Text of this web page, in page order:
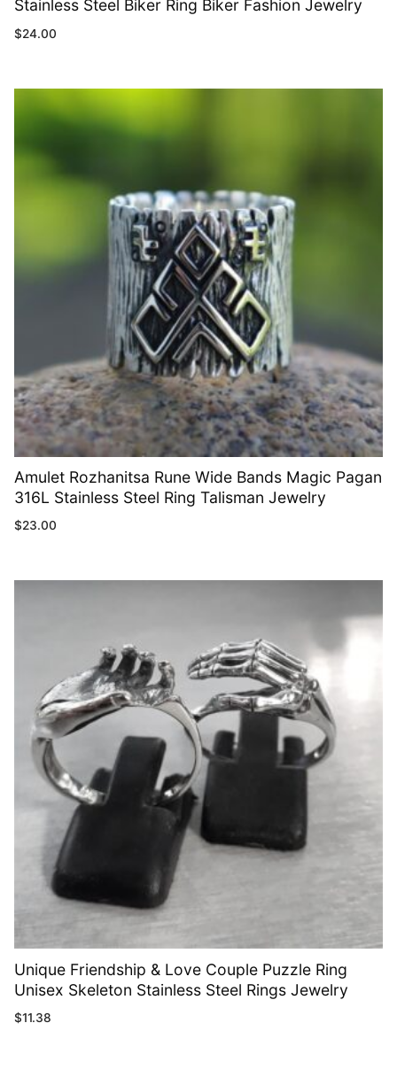
Stainless Steel Biker Ring Biker Fashion Jewelry
$24.00
Amulet Rozhanitsa Rune Wide Bands Magic Pagan
316L Stainless Steel Ring Talisman Jewelry
$23.00
Unique Friendship & Love Couple Puzzle Ring
Unisex Skeleton Stainless Steel Rings Jewelry
$11.38